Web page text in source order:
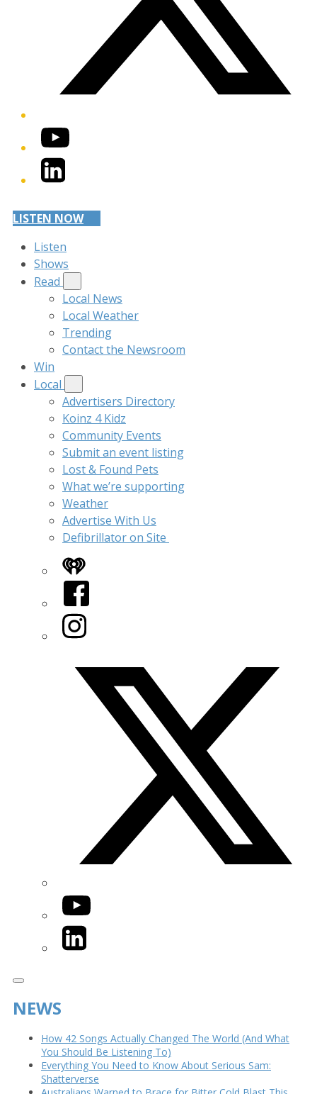
YouTube
LinkedIn
LISTEN NOW
Listen
Shows
Read
Local News
Local Weather
Trending
Contact the Newsroom
Win
Local
Advertisers Directory
Koinz 4 Kidz
Community Events
Submit an event listing
Lost & Found Pets
What we’re supporting
Weather
Advertise With Us
Defibrillator on Site
iHeart
Facebook
Instagram
YouTube
LinkedIn
NEWS
How 42 Songs Actually Changed The World (And What
You Should Be Listening To)
Everything You Need to Know About Serious Sam:
Shatterverse